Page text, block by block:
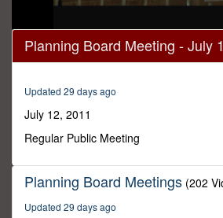
0
seconds
of
seconds
Planning Board Meeting - July
Updated 29 days ago
July 12, 2011
Regular Public Meeting
Planning Board Meetings (202
Updated 29 days ago